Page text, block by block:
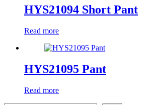
HYS21094 Short Pant
Read more
HYS21095 Pant
Read more